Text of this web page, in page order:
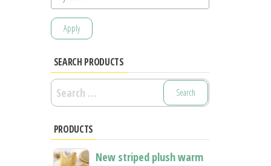
Apply
SEARCH PRODUCTS
Search
for:
PRODUCTS
New striped plush warm